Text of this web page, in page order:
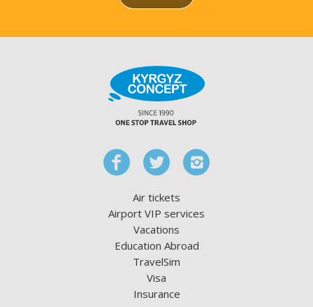
Air tickets
Airport VIP services
Vacations
Education Abroad
TravelSim
Visa
Insurance